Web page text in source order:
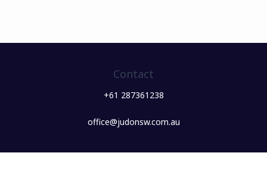
Contact
+61 287361238
office@judonsw.com.au